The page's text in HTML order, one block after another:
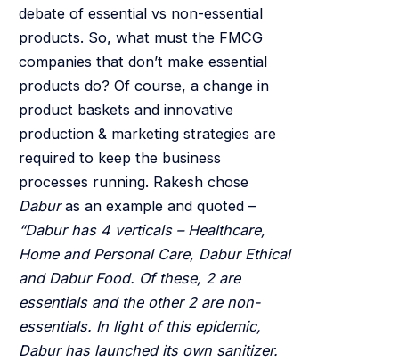
debate of essential vs non-essential
products. So, what must the FMCG
companies that don’t make essential
products do? Of course, a change in
product baskets and innovative
production & marketing strategies are
required to keep the business
processes running. Rakesh chose
Daburas an example and quoted –
“Dabur has 4 verticals – Healthcare,
Home and Personal Care, Dabur Ethical
and Dabur Food. Of these, 2 are
essentials and the other 2 are non-
essentials. In light of this epidemic,
Dabur has launched its own sanitizer.